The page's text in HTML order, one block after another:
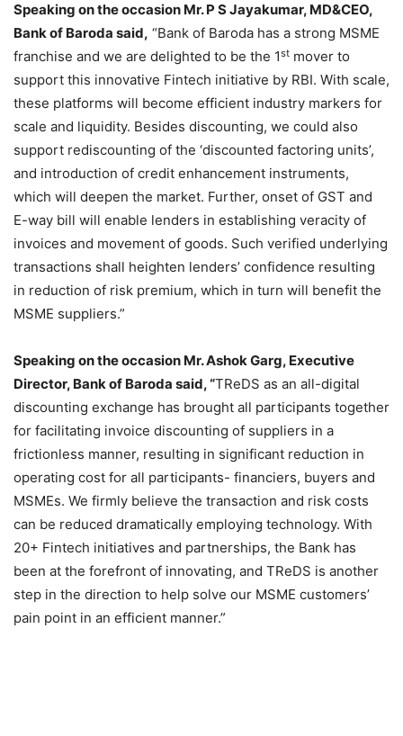
Speaking on the occasion Mr. P S Jayakumar, MD&CEO,
Bank of Baroda said, “Bank of Baroda has a strong MSME
franchise and we are delighted to be the 1st mover to
support this innovative Fintech initiative by RBI. With scale,
these platforms will become efficient industry markers for
scale and liquidity. Besides discounting, we could also
support rediscounting of the ‘discounted factoring units’,
and introduction of credit enhancement instruments,
which will deepen the market. Further, onset of GST and
E-way bill will enable lenders in establishing veracity of
invoices and movement of goods. Such verified underlying
transactions shall heighten lenders’ confidence resulting
in reduction of risk premium, which in turn will benefit the
MSME suppliers.”
Speaking on the occasion Mr. Ashok Garg, Executive
Director, Bank of Baroda said, “TReDS as an all-digital
discounting exchange has brought all participants together
for facilitating invoice discounting of suppliers in a
frictionless manner, resulting in significant reduction in
operating cost for all participants- financiers, buyers and
MSMEs. We firmly believe the transaction and risk costs
can be reduced dramatically employing technology. With
20+ Fintech initiatives and partnerships, the Bank has
been at the forefront of innovating, and TReDS is another
step in the direction to help solve our MSME customers’
pain point in an efficient manner.”